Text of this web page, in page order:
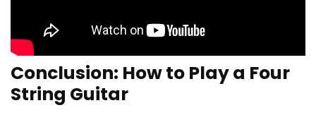
Conclusion: How to Play a Four
String Guitar